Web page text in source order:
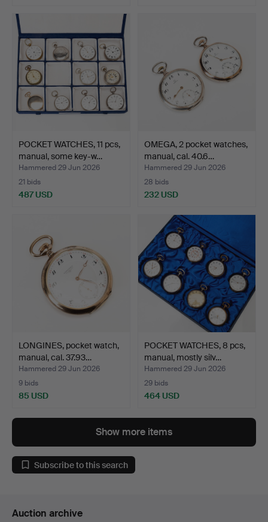
POCKET WATCHES, 11 pcs,
manual, some key-w…
Hammered 29 Jun 2026
21 bids
487 USD
OMEGA, 2 pocket watches,
manual, cal. 40.6…
Hammered 29 Jun 2026
28 bids
232 USD
LONGINES, pocket watch,
manual, cal. 37.93…
Hammered 29 Jun 2026
9 bids
85 USD
POCKET WATCHES, 8 pcs,
manual, mostly silv…
Hammered 29 Jun 2026
29 bids
464 USD
Show more items
Subscribe to this search
Auction archive